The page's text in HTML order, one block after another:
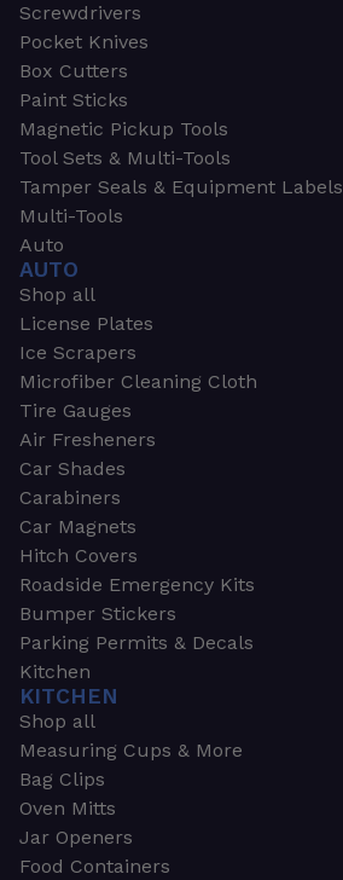
Screwdrivers
Pocket Knives
Box Cutters
Paint Sticks
Magnetic Pickup Tools
Tool Sets & Multi-Tools
Tamper Seals & Equipment Labels
Multi-Tools
Auto
AUTO
Shop all
License Plates
Ice Scrapers
Microfiber Cleaning Cloth
Tire Gauges
Air Fresheners
Car Shades
Carabiners
Car Magnets
Hitch Covers
Roadside Emergency Kits
Bumper Stickers
Parking Permits & Decals
Kitchen
KITCHEN
Shop all
Measuring Cups & More
Bag Clips
Oven Mitts
Jar Openers
Food Containers